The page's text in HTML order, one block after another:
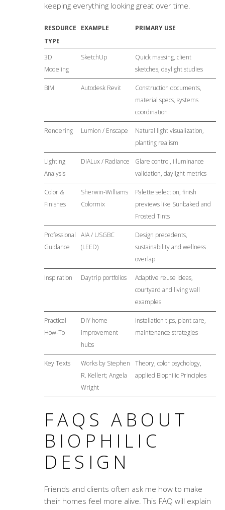
keeping everything looking great over time.
RESOURCE
TYPE
EXAMPLE PRIMARY USE
3D
Modeling
SketchUp
Quick massing, client
sketches, daylight studies
BIM Autodesk Revit
Construction documents,
material specs, systems
coordination
Rendering Lumion / Enscape
Natural light visualization,
planting realism
Lighting
Analysis
DIALux / Radiance
Glare control, illuminance
validation, daylight metrics
Color &
Finishes
Sherwin-Williams
Colormix
Palette selection, finish
previews like Sunbaked and
Frosted Tints
Professional
Guidance
AIA / USGBC
(LEED)
Design precedents,
sustainability and wellness
overlap
Inspiration Daytrip portfolios
Adaptive reuse ideas,
courtyard and living wall
examples
Practical
How-To
DIY home
improvement
hubs
Installation tips, plant care,
maintenance strategies
Key Texts
Works by Stephen
R. Kellert; Angela
Wright
Theory, color psychology,
applied Biophilic Principles
FAQS ABOUT
BIOPHILIC
DESIGN
Friends and clients often ask me how to make
their homes feel more alive. This FAQ will explain